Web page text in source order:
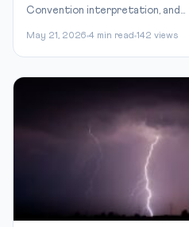
Convention interpretation, and...
May 21, 2026 4 min read 142 views